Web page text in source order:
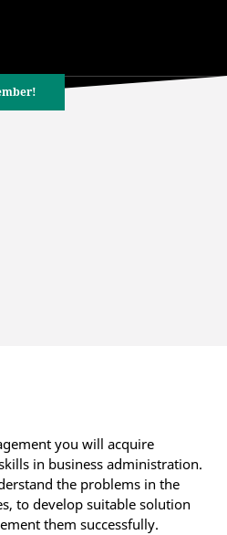
you will acquire
in business administration.
the problems in the
to develop suitable solution
them successfully.